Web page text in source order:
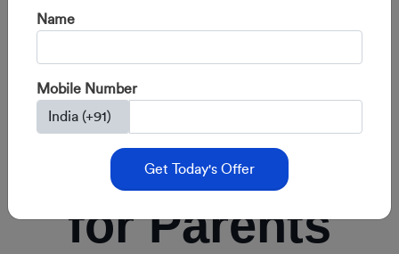
Children Start
Phonics? India-
Specific Guide
for Parents
Name
Mobile Number
Get Today's Offer